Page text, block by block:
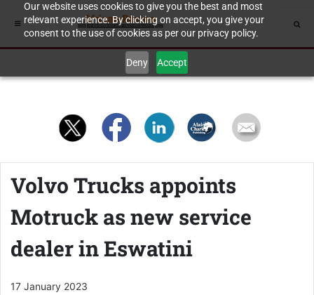
Our website uses cookies to give you the best and most
relevant experience. By clicking on accept, you give your
consent to the use of cookies as per our privacy policy.
Deny Accept
Volvo Trucks appoints
Motruck as new service
dealer in Eswatini
17 January 2023